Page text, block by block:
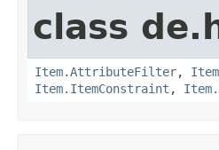
class
Item.AttributeFilter,
Item.ItemConstraint ,